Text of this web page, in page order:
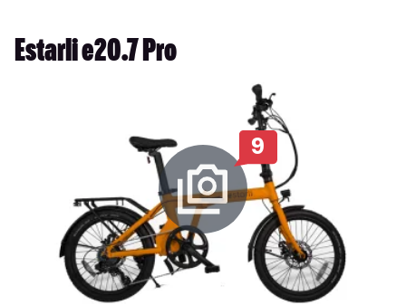
Estarli e20.7 Pro
9